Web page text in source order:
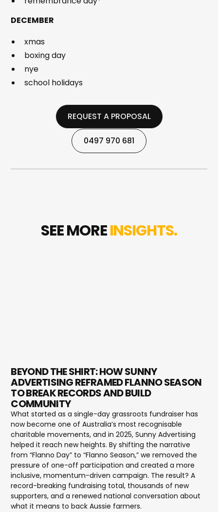
DECEMBER
xmas
boxing day
nye
school holidays
REQUEST A PROPOSAL
REQUEST A PROPOSAL
0497 970 681
SEE MOREINSIGHTS.
BEYOND THE SHIRT: HOW SUNNY
ADVERTISING REFRAMED FLANNO SEASON
TO BREAK RECORDS AND BUILD
COMMUNITY
What started as a single-day grassroots fundraiser has
now become one of Australia’s most recognisable
charitable movements, and in 2025, Sunny Advertising
helped it reach new heights. By shifting the narrative
from “Flanno Day” to “Flanno Season,” we removed the
pressure of one-off participation and created a more
inclusive, momentum-driven campaign. The result? A
record-breaking fundraising total, thousands of new
supporters, and a renewed national conversation about
what it means to back Aussie farmers.